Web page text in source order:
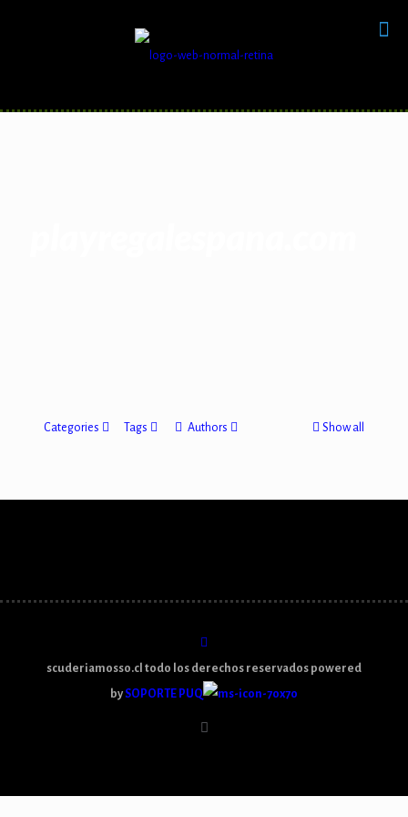
Categories Tags Authors Show all
scuderiamosso.cl todo los derechos reservados powered
bySOPORTE PUQ